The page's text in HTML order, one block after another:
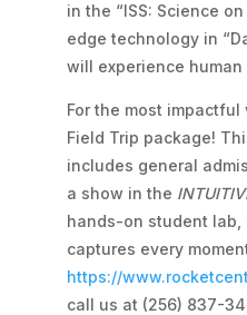
in the “ISS: Science
edge technology in
will experience
For the most
Field Trip package!
includes general
a show in the
hands-on student lab,
captures every
https://
call us at (256) 837-